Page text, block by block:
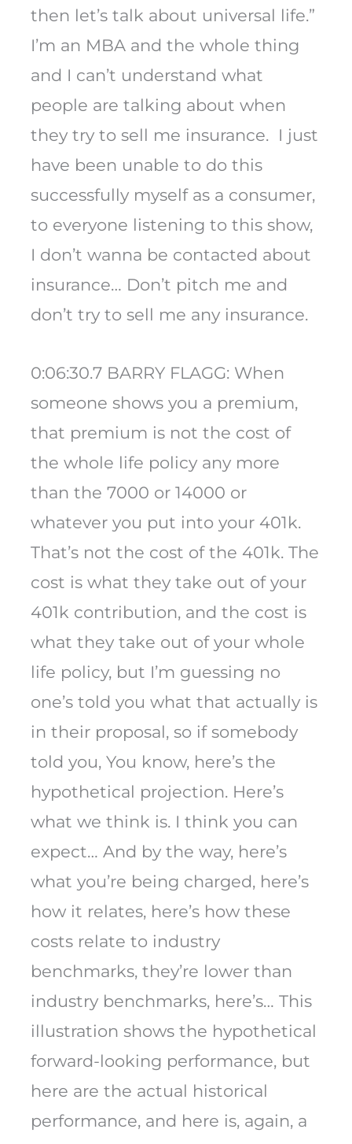
then let’s talk about universal life.”
I’m an MBA and the whole thing
and I can’t understand what
people are talking about when
they try to sell me insurance. I just
have been unable to do this
successfully myself as a consumer,
to everyone listening to this show,
I don’t wanna be contacted about
insurance… Don’t pitch me and
don’t try to sell me any insurance.
0:06:30.7 BARRY FLAGG: When
someone shows you a premium,
that premium is not the cost of
the whole life policy any more
than the 7000 or 14000 or
whatever you put into your 401k.
That’s not the cost of the 401k. The
cost is what they take out of your
401k contribution, and the cost is
what they take out of your whole
life policy, but I’m guessing no
one’s told you what that actually is
in their proposal, so if somebody
told you, You know, here’s the
hypothetical projection. Here’s
what we think is. I think you can
expect… And by the way, here’s
what you’re being charged, here’s
how it relates, here’s how these
costs relate to industry
benchmarks, they’re lower than
industry benchmarks, here’s… This
illustration shows the hypothetical
forward-looking performance, but
here are the actual historical
performance, and here is, again, a